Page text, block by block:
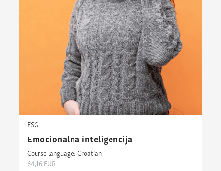
ESG
Emocionalna inteligencija
Course language: Croatian
64,16EUR